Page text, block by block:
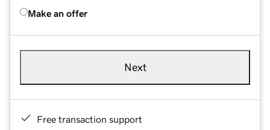
Make an offer
Next
Free transaction support